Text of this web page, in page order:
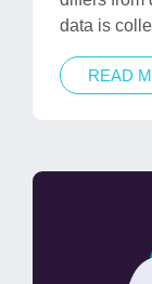
data is
READ